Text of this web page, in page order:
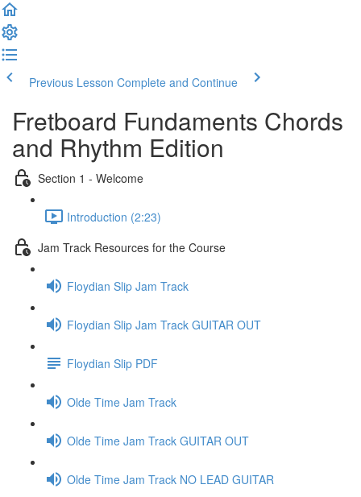
Previous Lesson Complete and Continue
Fretboard Fundaments Chords
and Rhythm Edition
Section 1 - Welcome
Introduction (2:23)
Jam Track Resources for the Course
Floydian Slip Jam Track
Floydian Slip Jam Track GUITAR OUT
Floydian Slip PDF
Olde Time Jam Track
Olde Time Jam Track GUITAR OUT
Olde Time Jam Track NO LEAD GUITAR